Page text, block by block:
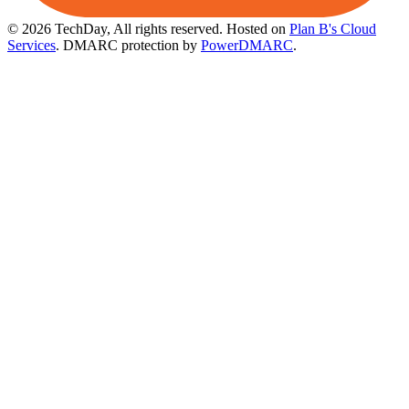
© 2026 TechDay, All rights reserved. Hosted on Plan B's Cloud
Services. DMARC protection by PowerDMARC.